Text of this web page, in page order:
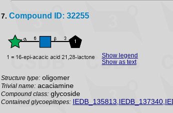
7. Compound ID: 32255
Show legend
Show as text
Structure type: oligomer
Trivial name: acaciamine
Compound class: glycoside
Contained glycoepitopes: